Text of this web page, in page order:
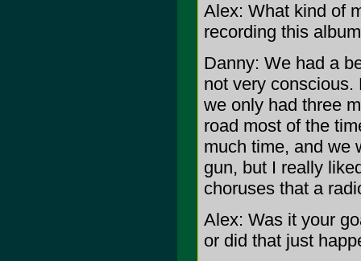
Alex: What kind of
recording this
Danny: We had a
not very
we only had three
road most of the
much time, and we
gun, but I really
choruses that a
Alex: Was it your
or did that just